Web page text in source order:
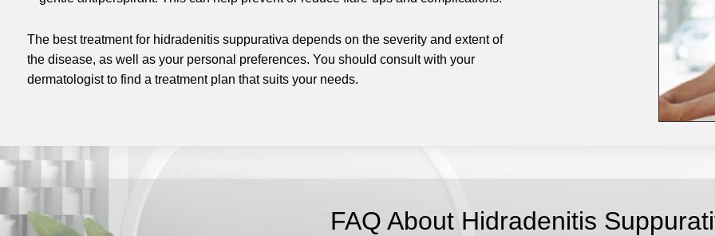
The best treatment for hidradenitis suppurativa depends on the severity and extent of
the disease, as well as your personal preferences. You should consult with your
dermatologist to find a treatment plan that suits your needs.
FAQ About Hidradenitis